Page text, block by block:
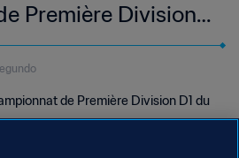
Première Division
Jan 2023
de Première Division D1 du